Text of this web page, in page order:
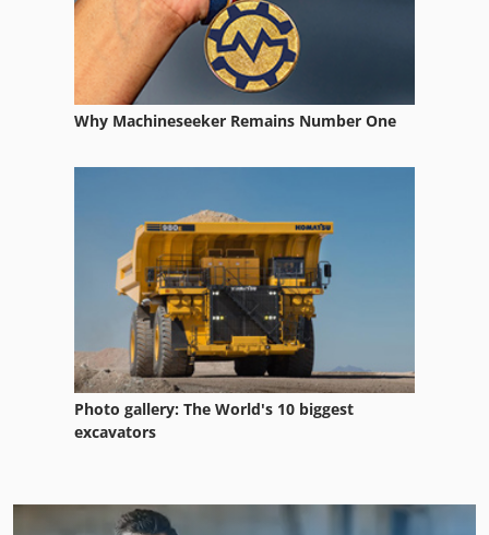
Why Machineseeker Remains Number One
Photo gallery: The World's 10 biggest
excavators